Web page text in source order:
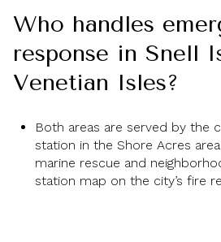
Who handles
response in Snell
Venetian Isles?
Both areas are served by the
station in the Shore Acres
marine rescue and
station map on the city’s fire